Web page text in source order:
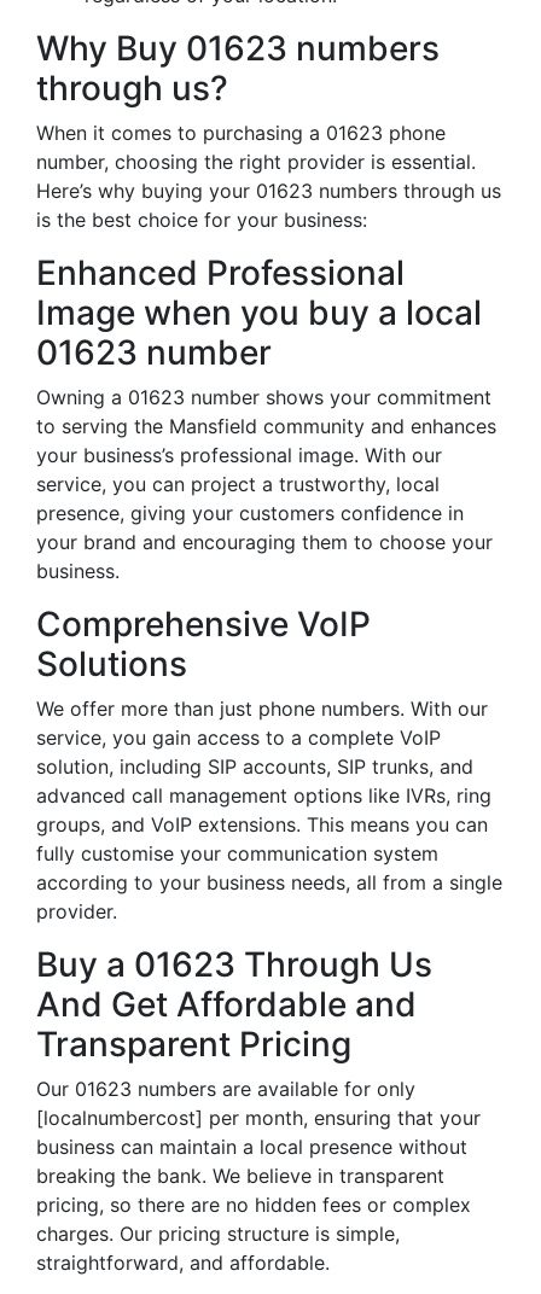
Why Buy 01623 numbers
through us?
When it comes to purchasing a 01623 phone
number, choosing the right provider is essential.
Here’s why buying your 01623 numbers through us
is the best choice for your business:
Enhanced Professional
Image when you buy a local
01623 number
Owning a 01623 number shows your commitment
to serving the Mansfield community and enhances
your business’s professional image. With our
service, you can project a trustworthy, local
presence, giving your customers confidence in
your brand and encouraging them to choose your
business.
Comprehensive VoIP
Solutions
We offer more than just phone numbers. With our
service, you gain access to a complete VoIP
solution, including SIP accounts, SIP trunks, and
advanced call management options like IVRs, ring
groups, and VoIP extensions. This means you can
fully customise your communication system
according to your business needs, all from a single
provider.
Buy a 01623 Through Us
And Get Affordable and
Transparent Pricing
Our 01623 numbers are available for only
[localnumbercost] per month, ensuring that your
business can maintain a local presence without
breaking the bank. We believe in transparent
pricing, so there are no hidden fees or complex
charges. Our pricing structure is simple,
straightforward, and affordable.